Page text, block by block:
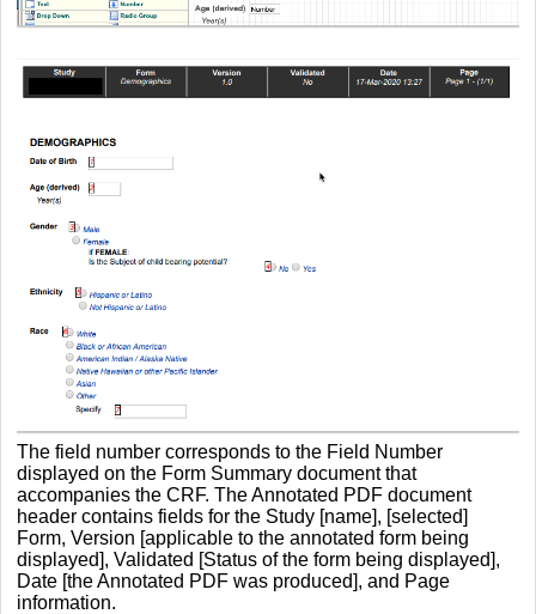
The field number corresponds to the Field Number
displayed on the Form Summary document that
accompanies the CRF. The Annotated PDF document
header contains fields for the Study [name], [selected]
Form, Version [applicable to the annotated form being
displayed], Validated [Status of the form being displayed],
Date [the Annotated PDF was produced], and Page
information.